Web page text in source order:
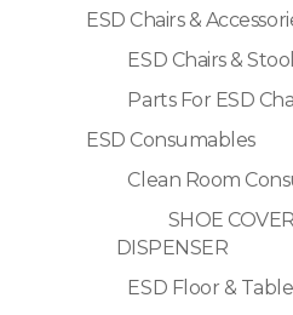
ESD Chairs &
ESD Chairs &
Parts For ESD
ESD Consumables
Clean Room
SHOE COVER
DISPENSER
ESD Floor &